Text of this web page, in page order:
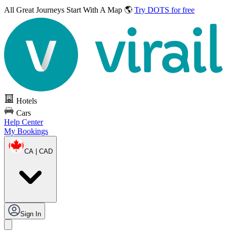
All Great Journeys Start With A Map 🌎 Try DOTS for free
Hotels
Cars
Help Center
My Bookings
CA | CAD
Sign In